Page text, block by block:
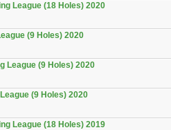
League (18 Holes) 2020
(9 Holes) 2020
League (9 Holes) 2020
(9 Holes) 2020
League (18 Holes) 2019